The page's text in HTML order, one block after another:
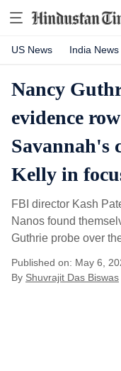
US News India News
Nancy
evidence
Savannah's
Kelly in
FBI director Kash
Nanos found
Guthrie probe over
Published on: May 6,
By Shuvrajit Das Biswas